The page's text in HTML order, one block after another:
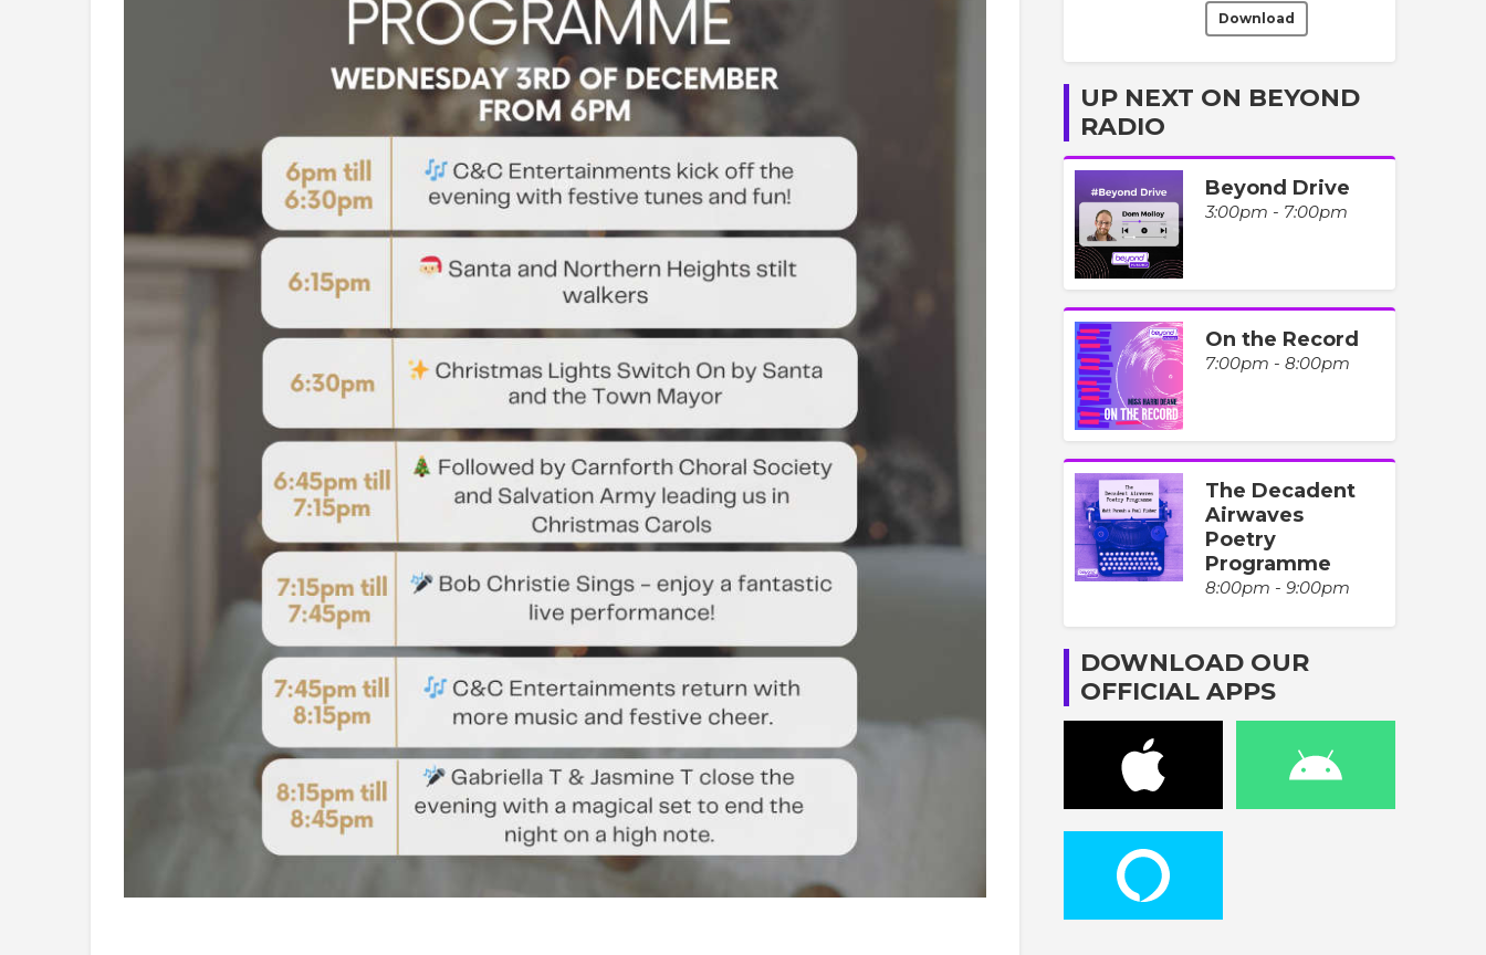
Download
UP NEXT ON BEYOND
RADIO
Beyond Drive
3:00pm - 7:00pm
On the Record
7:00pm - 8:00pm
The Decadent
Airwaves
Poetry
Programme
8:00pm - 9:00pm
DOWNLOAD OUR
OFFICIAL APPS